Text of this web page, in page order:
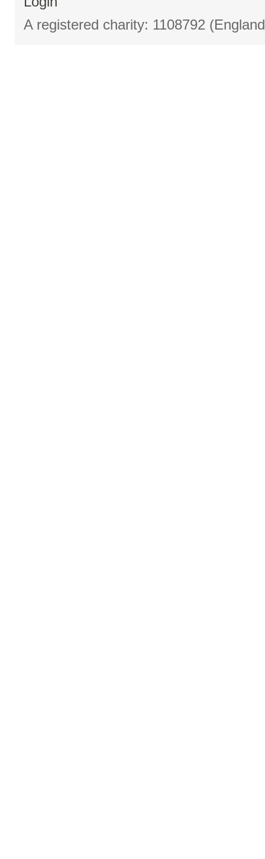
A registered charity: 1108792